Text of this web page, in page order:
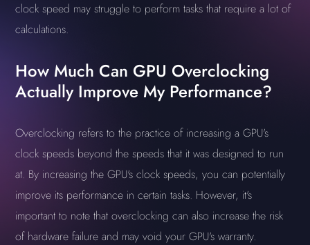
clock speed may struggle to perform tasks that require a lot of
calculations.
How Much Can GPU Overclocking
Actually Improve My Performance?
Overclocking refers to the practice of increasing a GPU's
clock speeds beyond the speeds that it was designed to run
at. By increasing the GPU's clock speeds, you can potentially
improve its performance in certain tasks. However, it's
important to note that overclocking can also increase the risk
of hardware failure and may void your GPU's warranty.